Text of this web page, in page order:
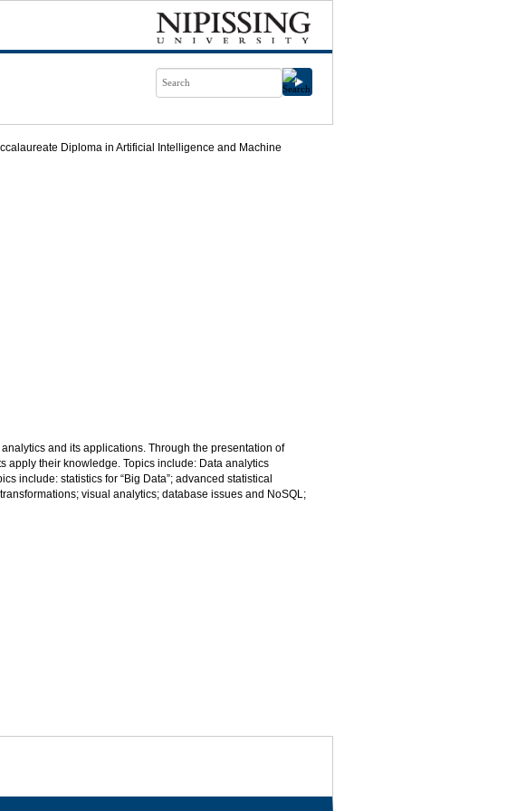
Diploma in Artificial Intelligence and Machine
and its applications. Through the presentation of
apply their knowledge. Topics include: Data analytics
include: statistics for “Big Data”; advanced statistical
visual analytics; database issues and NoSQL;